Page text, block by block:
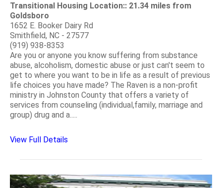
Transitional Housing Location:: 21.34 miles from
Goldsboro
1652 E. Booker Dairy Rd
Smithfield, NC - 27577
(919) 938-8353
Are you or anyone you know suffering from substance
abuse, alcoholism, domestic abuse or just can't seem to
get to where you want to be in life as a result of previous
life choices you have made? The Raven is a non-profit
ministry in Johnston County that offers a variety of
services from counseling (individual,family, marriage and
group) drug and a.....
View Full Details